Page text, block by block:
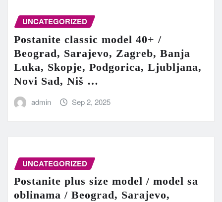
UNCATEGORIZED
Postanite classic model 40+ /
Beograd, Sarajevo, Zagreb, Banja
Luka, Skopje, Podgorica, Ljubljana,
Novi Sad, Niš …
admin Sep 2, 2025
UNCATEGORIZED
Postanite plus size model / model sa
oblinama / Beograd, Sarajevo,